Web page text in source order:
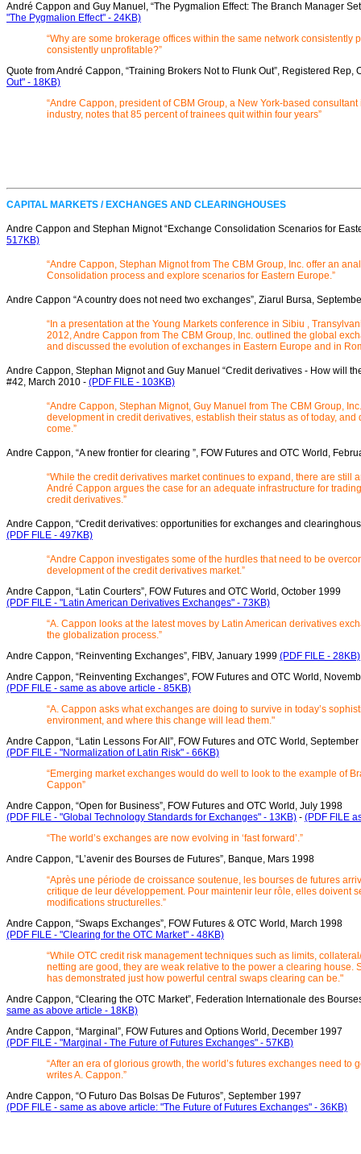
André Cappon and Guy Manuel, “The Pygmalion Effect: The Branch Manager
"The Pygmalion Effect" - 24KB)
“Why are some brokerage offices within the same network consistently
consistently unprofitable?”
Quote from André Cappon, “Training Brokers Not to Flunk Out”, Registered Rep,
Out" - 18KB)
“Andre Cappon, president of CBM Group, a New York-based
industry, notes that 85 percent of trainees quit within four years”
CAPITAL MARKETS / EXCHANGES AND CLEARINGHOUSES
Andre Cappon and Stephan Mignot “Exchange Consolidation Scenarios for
517KB)
“Andre Cappon, Stephan Mignot from The CBM Group, Inc. offer an
Consolidation process and explore scenarios for Eastern Europe.”
Andre Cappon “A country does not need two exchanges”, Ziarul Bursa,
“In a presentation at the Young Markets conference in Sibiu ,
2012, Andre Cappon from The CBM Group, Inc. outlined the global
and discussed the evolution of exchanges in Eastern Europe and in
Andre Cappon, Stephan Mignot and Guy Manuel “Credit derivatives - How will
#42, March 2010 - (PDF FILE - 103KB)
“Andre Cappon, Stephan Mignot, Guy Manuel from The CBM Group,
development in credit derivatives, establish their status as of today, and
come.”
Andre Cappon, “A new frontier for clearing ”, FOW Futures and OTC World,
“While the credit derivatives market continues to expand, there are still
André Cappon argues the case for an adequate infrastructure for
credit derivatives.”
Andre Cappon, “Credit derivatives: opportunities for exchanges and
(PDF FILE - 497KB)
“Andre Cappon investigates some of the hurdles that need to be
development of the credit derivatives market.”
Andre Cappon, “Latin Courters”, FOW Futures and OTC World, October 1999
(PDF FILE - "Latin American Derivatives Exchanges" - 73KB)
“A. Cappon looks at the latest moves by Latin American derivatives
the globalization process.”
Andre Cappon, “Reinventing Exchanges”, FIBV, January 1999 (PDF FILE - 28KB)
Andre Cappon, “Reinventing Exchanges”, FOW Futures and OTC World,
(PDF FILE - same as above article - 85KB)
“A. Cappon asks what exchanges are doing to survive in today’s
environment, and where this change will lead them."
Andre Cappon, “Latin Lessons For All”, FOW Futures and OTC World,
(PDF FILE - "Normalization of Latin Risk" - 66KB)
“Emerging market exchanges would do well to look to the example of
Cappon”
Andre Cappon, “Open for Business”, FOW Futures and OTC World, July 1998
(PDF FILE - "Global Technology Standards for Exchanges" - 13KB) - (PDF FILE
“The world’s exchanges are now evolving in ‘fast forward’.”
Andre Cappon, “L’avenir des Bourses de Futures”, Banque, Mars 1998
“Après une période de croissance soutenue, les bourses de futures
critique de leur développement. Pour maintenir leur rôle, elles doivent
modifications structurelles.”
Andre Cappon, “Swaps Exchanges”, FOW Futures & OTC World, March 1998
(PDF FILE - "Clearing for the OTC Market" - 48KB)
“While OTC credit risk management techniques such as limits,
netting are good, they are weak relative to the power a clearing house.
has demonstrated just how powerful central swaps clearing can be."
Andre Cappon, “Clearing the OTC Market”, Federation Internationale des
same as above article - 18KB)
Andre Cappon, “Marginal”, FOW Futures and Options World, December 1997
(PDF FILE - "Marginal - The Future of Futures Exchanges" - 57KB)
“After an era of glorious growth, the world’s futures exchanges need to
writes A. Cappon.”
Andre Cappon, “O Futuro Das Bolsas De Futuros”, September 1997
(PDF FILE - same as above article: "The Future of Futures Exchanges" - 36KB)